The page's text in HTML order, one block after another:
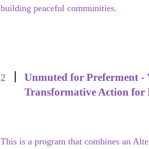
building peaceful communities.
2
Unmuted for Preferment -
Transformative Action
This is a program that combines an